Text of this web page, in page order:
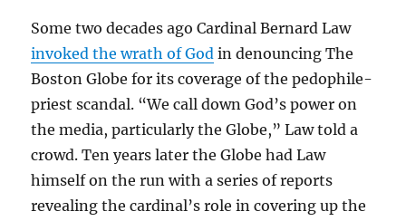
Some two decades ago Cardinal Bernard Law
invoked the wrath of God in denouncing The
Boston Globe for its coverage of the pedophile-
priest scandal. “We call down God’s power on
the media, particularly the Globe,” Law told a
crowd. Ten years later the Globe had Law
himself on the run with a series of reports
revealing the cardinal’s role in covering up the